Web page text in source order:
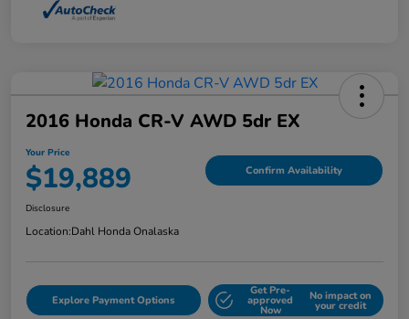
2016 Honda CR-V AWD 5dr EX
Your Price
$19,889 Confirm Availability
Disclosure
Location:Dahl Honda Onalaska
Explore Payment Options
Get Pre-
approved
Now
No impact on
your credit